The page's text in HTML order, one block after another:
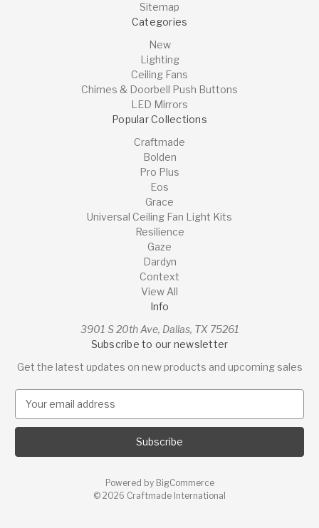
Sitemap
Categories
New
Lighting
Ceiling Fans
Chimes & Doorbell Push Buttons
LED Mirrors
Popular Collections
Craftmade
Bolden
Pro Plus
Eos
Grace
Universal Ceiling Fan Light Kits
Resilience
Gaze
Dardyn
Context
View All
Info
3901 S 20th Ave, Dallas, TX 75261
Subscribe to our newsletter
Get the latest updates on new products and upcoming sales
a
l
Powered by BigCommerce
© 2026 Craftmade International